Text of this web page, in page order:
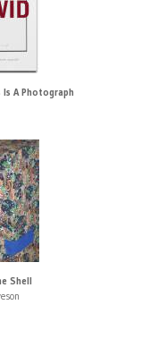
Is A Photograph
Shell